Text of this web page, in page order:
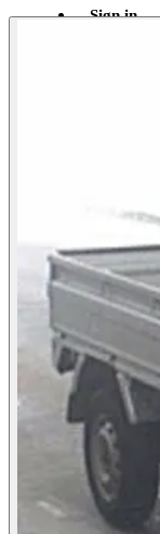
Sign in